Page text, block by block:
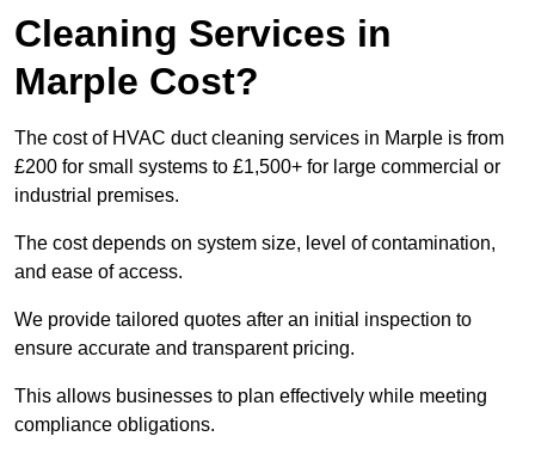
Cleaning Services in
Marple Cost?
The cost of HVAC duct cleaning services in Marple is from
£200 for small systems to £1,500+ for large commercial or
industrial premises.
The cost depends on system size, level of contamination,
and ease of access.
We provide tailored quotes after an initial inspection to
ensure accurate and transparent pricing.
This allows businesses to plan effectively while meeting
compliance obligations.